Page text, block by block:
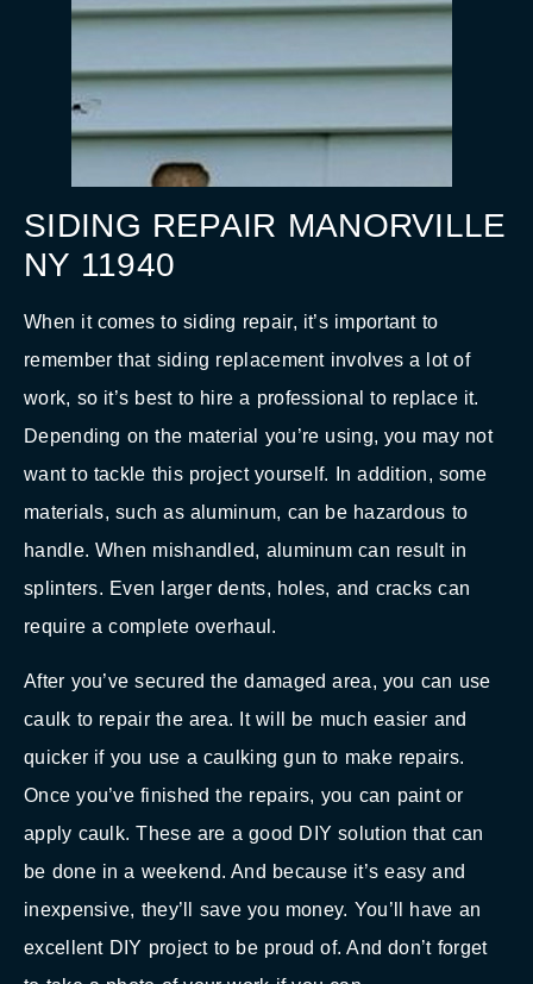
SIDING REPAIR MANORVILLE
NY 11940
When it comes to siding repair, it’s important to
remember that siding replacement involves a lot of
work, so it’s best to hire a professional to replace it.
Depending on the material you’re using, you may not
want to tackle this project yourself. In addition, some
materials, such as aluminum, can be hazardous to
handle. When mishandled, aluminum can result in
splinters. Even larger dents, holes, and cracks can
require a complete overhaul.
After you’ve secured the damaged area, you can use
caulk to repair the area. It will be much easier and
quicker if you use a caulking gun to make repairs.
Once you’ve finished the repairs, you can paint or
apply caulk. These are a good DIY solution that can
be done in a weekend. And because it’s easy and
inexpensive, they’ll save you money. You’ll have an
excellent DIY project to be proud of. And don’t forget